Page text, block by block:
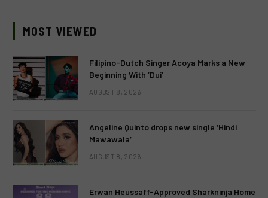
MOST VIEWED
Filipino-Dutch Singer Acoya Marks a New
Beginning With ‘Dui’
AUGUST 8, 2026
Angeline Quinto drops new single ‘Hindi
Mawawala’
AUGUST 8, 2026
Erwan Heussaff-Approved Sharkninja Home